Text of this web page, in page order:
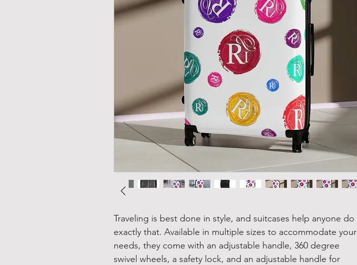
Traveling is best done in style, and suitcases help anyone do
exactly that. Available in multiple sizes to accommodate your
needs, they come with an adjustable handle, 360 degree
swivel wheels, a safety lock, and an adjustable handle for